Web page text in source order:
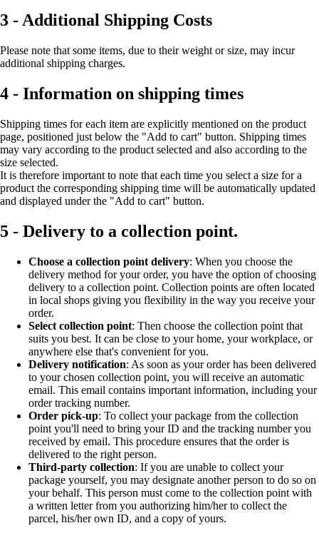
3 - Additional Shipping Costs
Please note that some items, due to their weight or size, may incur
additional shipping charges.
4 - Information on shipping times
Shipping times for each item are explicitly mentioned on the product
page, positioned just below the "Add to cart" button. Shipping times
may vary according to the product selected and also according to the
size selected.
It is therefore important to note that each time you select a size for a
product the corresponding shipping time will be automatically updated
and displayed under the "Add to cart" button.
5 - Delivery to a collection point.
Choose a collection point delivery: When you choose the
delivery method for your order, you have the option of choosing
delivery to a collection point. Collection points are often located
in local shops giving you flexibility in the way you receive your
order.
Select collection point: Then choose the collection point that
suits you best. It can be close to your home, your workplace, or
anywhere else that's convenient for you.
Delivery notification: As soon as your order has been delivered
to your chosen collection point, you will receive an automatic
email. This email contains important information, including your
order tracking number.
Order pick-up: To collect your package from the collection
point you'll need to bring your ID and the tracking number you
received by email. This procedure ensures that the order is
delivered to the right person.
Third-party collection: If you are unable to collect your
package yourself, you may designate another person to do so on
your behalf. This person must come to the collection point with
a written letter from you authorizing him/her to collect the
parcel, his/her own ID, and a copy of yours.